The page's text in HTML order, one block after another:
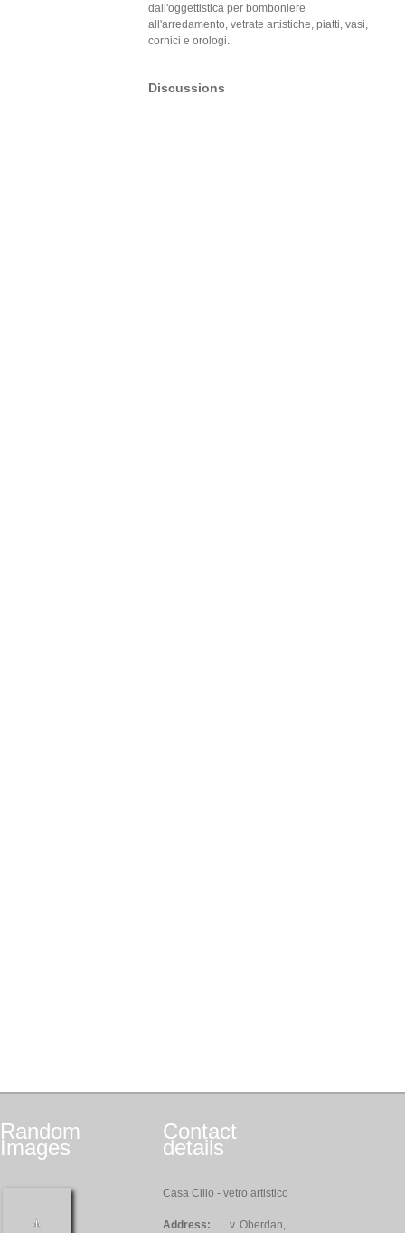
dall'oggettistica per bomboniere
all'arredamento, vetrate artistiche, piatti, vasi,
cornici e orologi.
Discussions
Random
Images
Contact
details
Casa Cillo - vetro artistico
Address: v. Oberdan,